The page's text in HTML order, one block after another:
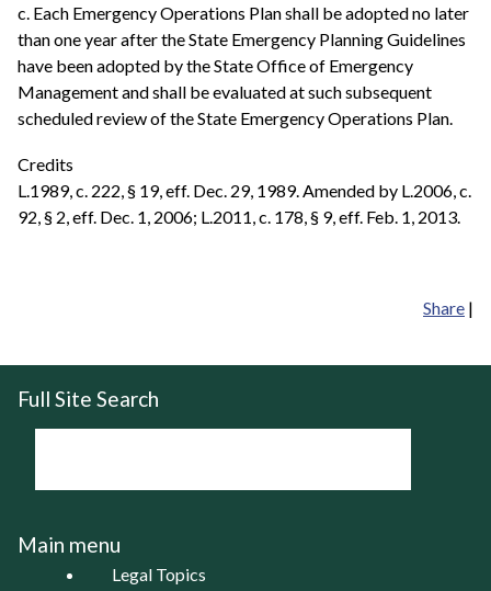
c. Each Emergency Operations Plan shall be adopted no later
than one year after the State Emergency Planning Guidelines
have been adopted by the State Office of Emergency
Management and shall be evaluated at such subsequent
scheduled review of the State Emergency Operations Plan.
Credits
L.1989, c. 222, § 19, eff. Dec. 29, 1989. Amended by L.2006, c.
92, § 2, eff. Dec. 1, 2006; L.2011, c. 178, § 9, eff. Feb. 1, 2013.
Share |
Full Site Search
Main menu
Legal Topics